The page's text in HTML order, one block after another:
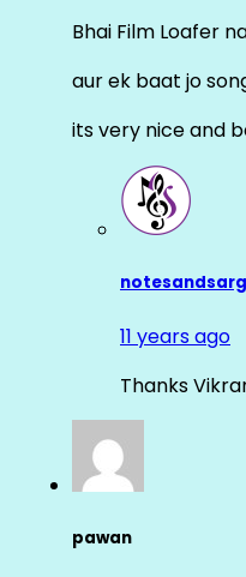
Bhai Film Loafer
aur ek baat jo
its very nice and
11 years ago
Thanks
pawan